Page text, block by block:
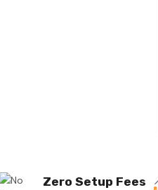
Zero Setup Fees